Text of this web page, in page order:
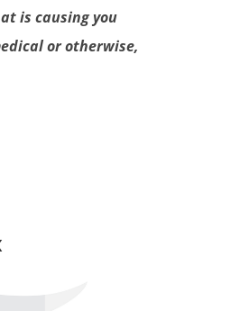
is causing you
or otherwise,